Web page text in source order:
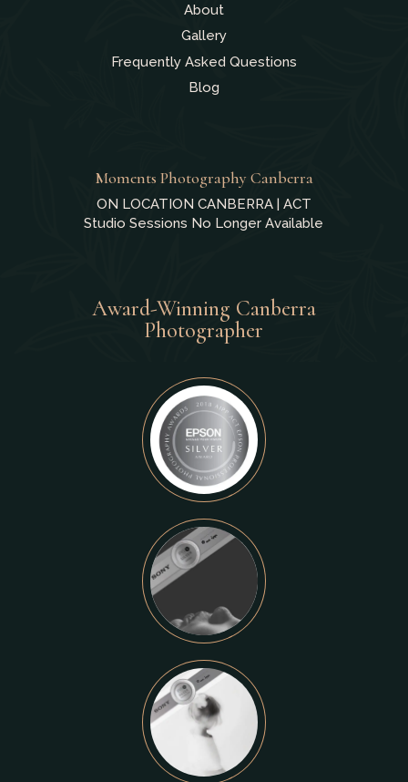
About
Gallery
Frequently Asked Questions
Blog
Moments Photography Canberra
ON LOCATION CANBERRA | ACT
Studio Sessions No Longer Available
Award-Winning Canberra
Photographer